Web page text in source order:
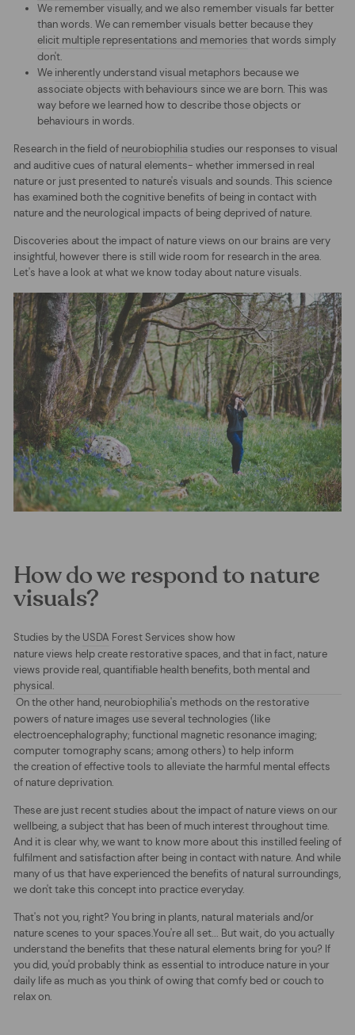
We remember visually, and we also remember visuals far better
than words. We can remember visuals better because they
elicit multiple representations and memories that words simply
don't.
We inherently understand visual metaphors because we
associate objects with behaviours since we are born. This was
way before we learned how to describe those objects or
behaviours in words.
Research in the field of neurobiophilia studies our responses to visual
and auditive cues of natural elements- whether immersed in real
nature or just presented to nature's visuals and sounds. This science
has examined both the cognitive benefits of being in contact with
nature and the neurological impacts of being deprived of nature.
Discoveries about the impact of nature views on our brains are very
insightful, however there is still wide room for research in the area.
Let's have a look at what we know today about nature visuals.
How do we respond to nature
visuals?
Studies by the USDA Forest Services show how
nature views help create restorative spaces, and that in fact, nature
views provide real, quantifiable health benefits, both mental and
physical.
On the other hand, neurobiophilia's methods on the restorative
powers of nature images use several technologies (like
electroencephalography; functional magnetic resonance imaging;
computer tomography scans; among others) to help inform
the creation of effective tools to alleviate the harmful mental effects
of nature deprivation.
These are just recent studies about the impact of nature views on our
wellbeing, a subject that has been of much interest throughout time.
And it is clear why, we want to know more about this instilled feeling of
fulfilment and satisfaction after being in contact with nature. And while
many of us that have experienced the benefits of natural surroundings,
we don't take this concept into practice everyday.
That's not you, right? You bring in plants, natural materials and/or
nature scenes to your spaces.You're all set... But wait, do you actually
understand the benefits that these natural elements bring for you? If
you did, you'd probably think as essential to introduce nature in your
daily life as much as you think of owing that comfy bed or couch to
relax on.